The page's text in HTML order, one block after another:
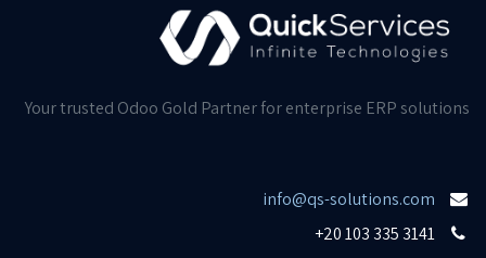
Your trusted Odoo Gold Partner for enterprise ERP solutions
info@qs-solutions.com
+20 103 335 3141​